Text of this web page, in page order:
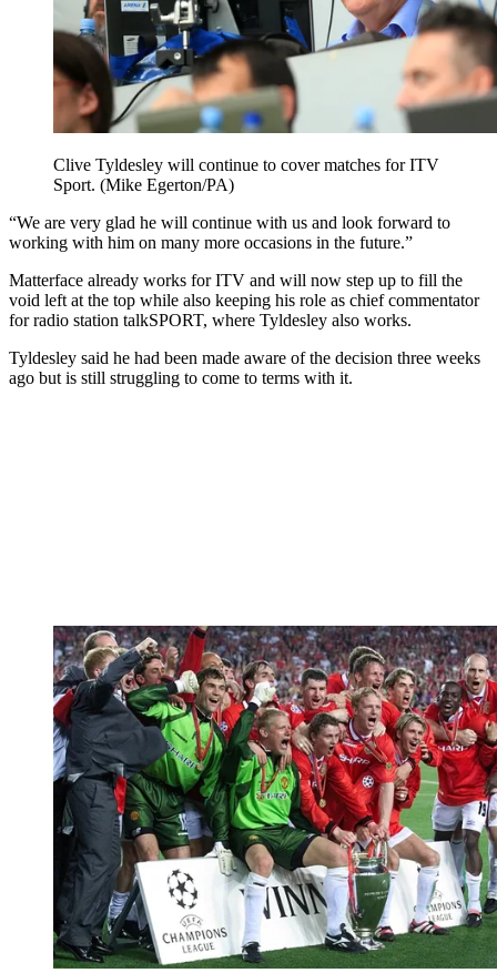
Clive Tyldesley will continue to cover matches for ITV
Sport. (Mike Egerton/PA)
“We are very glad he will continue with us and look forward to
working with him on many more occasions in the future.”
Matterface already works for ITV and will now step up to fill the
void left at the top while also keeping his role as chief commentator
for radio station talkSPORT, where Tyldesley also works.
Tyldesley said he had been made aware of the decision three weeks
ago but is still struggling to come to terms with it.